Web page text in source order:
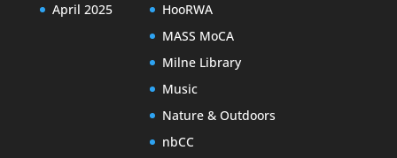
April 2025
HooRWA
MASS MoCA
Milne Library
Music
Nature & Outdoors
nbCC